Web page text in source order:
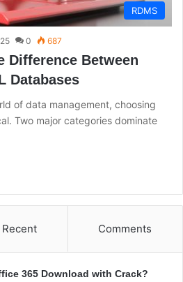
RDMS
0 687
Difference Between
Databases
of data management, choosing
Two major categories dominate
Recent Comments
365 Download with Crack?